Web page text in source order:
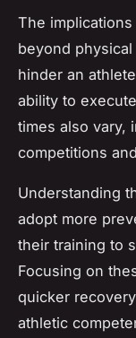
The
beyond
hinder an
ability to
times also vary,
competitions
Understanding
adopt more
their training to
Focusing on
quicker
athletic